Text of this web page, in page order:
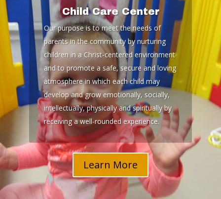
Child Care Center
Our purpose is to meet the needs of
parents in the community by nurturing
children in a Christ-centered environment
and to promote a safe, secure and loving
atmosphere in which each child may
develop and grow emotionally, socially,
intellectually, physically and spiritually by
receiving a well-rounded experience.
Learn More